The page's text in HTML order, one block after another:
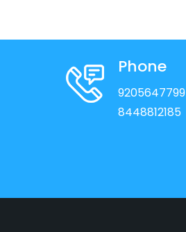
Phone
9205647799
8448812185